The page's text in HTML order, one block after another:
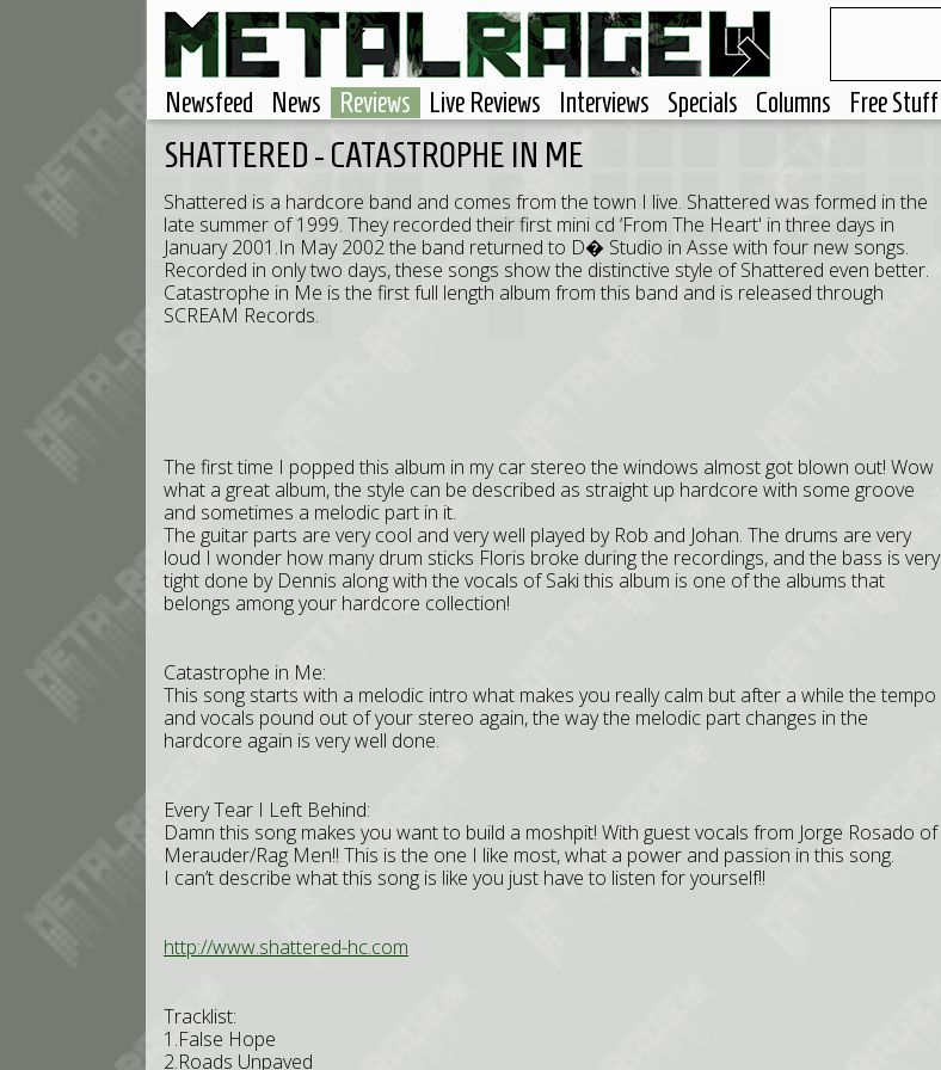
Newsfeed News Reviews Live Reviews Interviews Specials Columns Free Stuff
SHATTERED - CATASTROPHE IN ME
Shattered is a hardcore band and comes from the town I live. Shattered was formed in the
late summer of 1999. They recorded their first mini cd ‘From The Heart' in three days in
January 2001.In May 2002 the band returned to D� Studio in Asse with four new songs.
Recorded in only two days, these songs show the distinctive style of Shattered even better.
Catastrophe in Me is the first full length album from this band and is released through
SCREAM Records.
The first time I popped this album in my car stereo the windows almost got blown out! Wow
what a great album, the style can be described as straight up hardcore with some groove
and sometimes a melodic part in it.
The guitar parts are very cool and very well played by Rob and Johan. The drums are very
loud I wonder how many drum sticks Floris broke during the recordings, and the bass is very
tight done by Dennis along with the vocals of Saki this album is one of the albums that
belongs among your hardcore collection!
Catastrophe in Me:
This song starts with a melodic intro what makes you really calm but after a while the tempo
and vocals pound out of your stereo again, the way the melodic part changes in the
hardcore again is very well done.
Every Tear I Left Behind:
Damn this song makes you want to build a moshpit! With guest vocals from Jorge Rosado of
Merauder/Rag Men!! This is the one I like most, what a power and passion in this song.
I can’t describe what this song is like you just have to listen for yourself!!
http://www.shattered-hc.com
Tracklist:
1.False Hope
2.Roads Unpaved